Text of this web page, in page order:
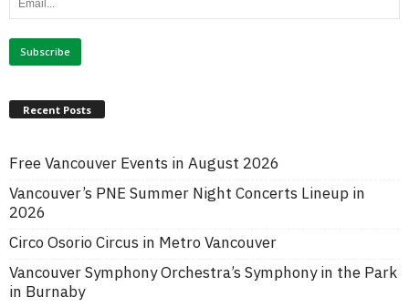
Recent Posts
Free Vancouver Events in August 2026
Vancouver’s PNE Summer Night Concerts Lineup in
2026
Circo Osorio Circus in Metro Vancouver
Vancouver Symphony Orchestra’s Symphony in the Park
in Burnaby